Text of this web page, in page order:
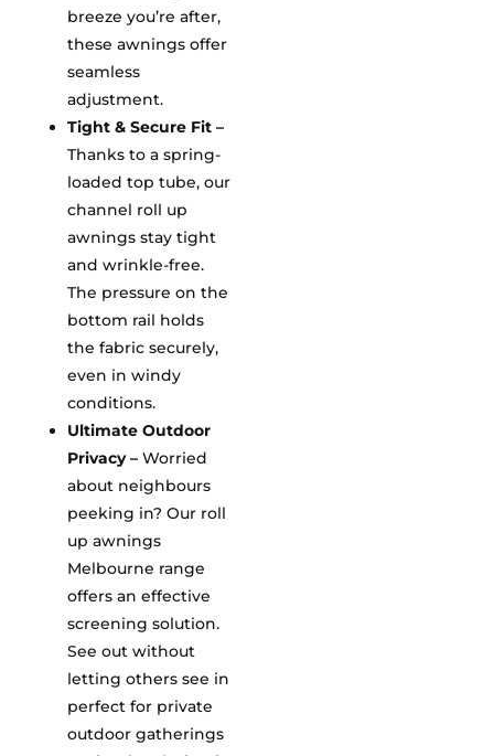
breeze you’re after,
these awnings offer
seamless
adjustment.
Tight & Secure Fit –
Thanks to a spring-
loaded top tube, our
channel roll up
awnings stay tight
and wrinkle-free.
The pressure on the
bottom rail holds
the fabric securely,
even in windy
conditions.
Ultimate Outdoor
Privacy –Worried
about neighbours
peeking in? Our roll
up awnings
Melbourne range
offers an effective
screening solution.
See out without
letting others see in
perfect for private
outdoor gatherings